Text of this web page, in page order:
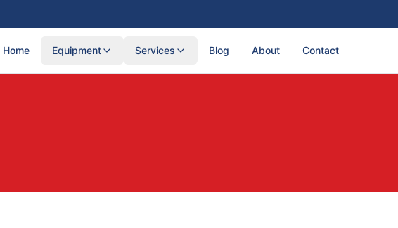
Home Equipment Services Blog About Contact